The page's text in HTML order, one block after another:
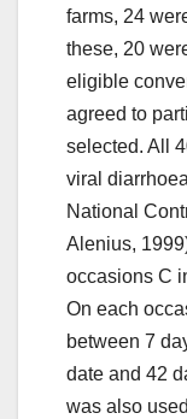
farms, 24
these, 20
eligible
agreed to
selected. All
viral
National
Alenius,
occasions C
On each
between 7
date and 42
was also